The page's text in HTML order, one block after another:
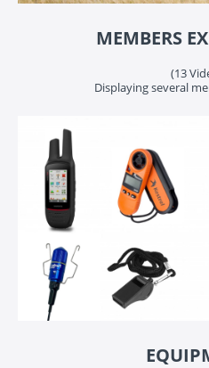
MEMBERS
(13
Displaying several